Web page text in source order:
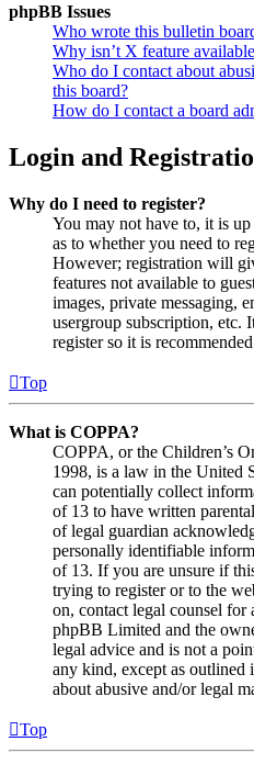
phpBB Issues
Who wrote this bulletin
Why isn’t X feature
Who do I contact about
this board?
How do I contact a board
Login and
Why do I need to register?
You may not have to, it is
as to whether you need to
However; registration will
features not available to
images, private messaging,
usergroup subscription, etc.
register so it is
Top
What is COPPA?
COPPA, or the Children’s
1998, is a law in the United
can potentially collect
of 13 to have written
of legal guardian
personally identifiable
of 13. If you are unsure if
trying to register or to the
on, contact legal counsel for
phpBB Limited and the
legal advice and is not a
any kind, except as outlined
about abusive and/or legal
Top